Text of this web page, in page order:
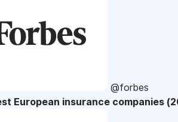
@forbes
European insurance companies